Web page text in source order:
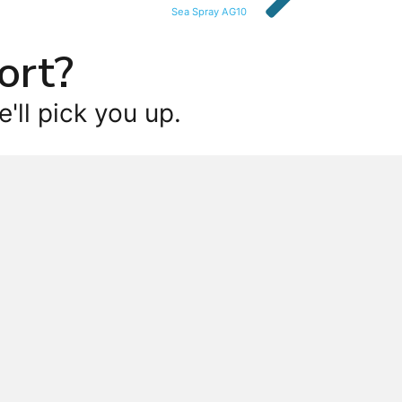
Sea Spray AG10
pick you up.